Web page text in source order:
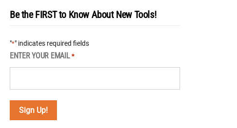
Be the FIRST to Know About New Tools!
"*" indicates required fields
ENTER YOUR EMAIL *